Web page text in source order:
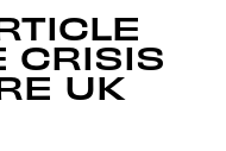
CRISIS
UK